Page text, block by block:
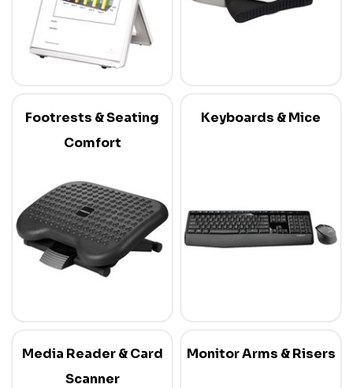
Footrests & Seating
Comfort
Keyboards & Mice
Media Reader & Card
Scanner
Monitor Arms & Risers